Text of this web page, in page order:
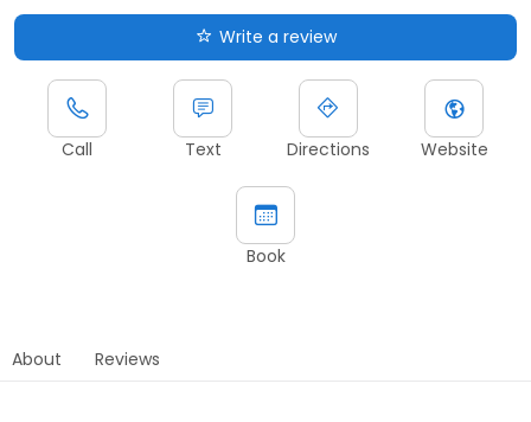
Write a review
Call Text Directions Website
Book
About Reviews